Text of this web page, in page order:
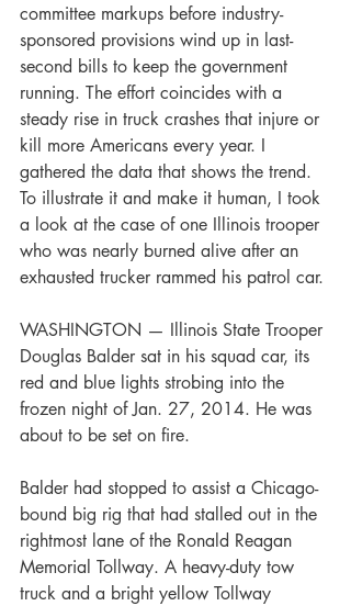
committee markups before industry-
sponsored provisions wind up in last-
second bills to keep the government
running. The effort coincides with a
steady rise in truck crashes that injure or
kill more Americans every year. I
gathered the data that shows the trend.
To illustrate it and make it human, I took
a look at the case of one Illinois trooper
who was nearly burned alive after an
exhausted trucker rammed his patrol car.
WASHINGTON — Illinois State Trooper
Douglas Balder sat in his squad car, its
red and blue lights strobing into the
frozen night of Jan. 27, 2014. He was
about to be set on fire.
Balder had stopped to assist a Chicago-
bound big rig that had stalled out in the
rightmost lane of the Ronald Reagan
Memorial Tollway. A heavy-duty tow
truck and a bright yellow Tollway